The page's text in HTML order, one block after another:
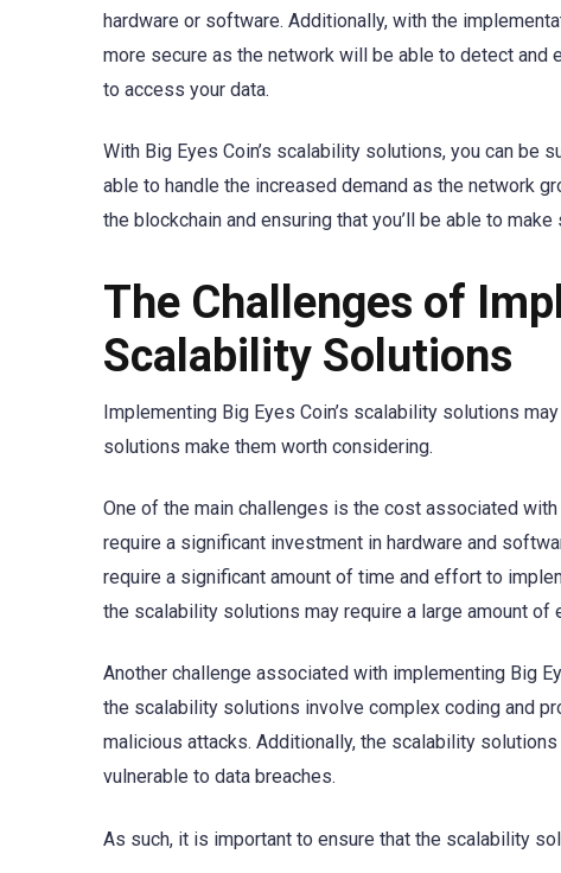
hardware or software. Additionally, with the
more secure as the network will be able to detect
to access your data.
With Big Eyes Coin’s scalability solutions, you can be
able to handle the increased demand as the network
the blockchain and ensuring that you’ll be able to
The Challenges of
Scalability Solutions
Implementing Big Eyes Coin’s scalability solutions
solutions make them worth considering.
One of the main challenges is the cost associated
require a significant investment in hardware and
require a significant amount of time and effort to
the scalability solutions may require a large amount of
Another challenge associated with implementing Big
the scalability solutions involve complex coding and
malicious attacks. Additionally, the scalability
vulnerable to data breaches.
As such, it is important to ensure that the scalability